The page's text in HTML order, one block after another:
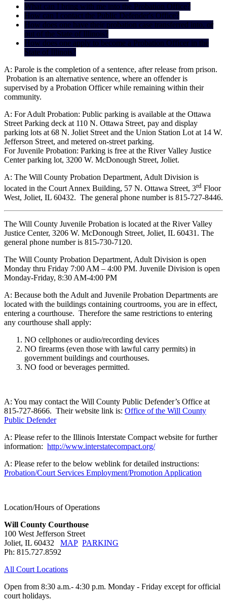
What can I bring with me into the Probation Office?
How can I contact the Public Defender's Office?
How does one have their probation case transferred into, or
out of the State of Illinois?
How does one apply to become a Probation Officer in the
State of Illinois?
A: Parole is the completion of a sentence, after release from prison.
Probation is an alternative sentence, where an offender is
supervised by a Probation Officer while remaining within their
community.
A: For Adult Probation: Public parking is available at the Ottawa
Street Parking deck at 110 N. Ottawa Street, pay and display
parking lots at 68 N. Joliet Street and the Union Station Lot at 14 W.
Jefferson Street, and metered on-street parking.
For Juvenile Probation: Parking is free at the River Valley Justice
Center parking lot, 3200 W. McDonough Street, Joliet.
A: The Will County Probation Department, Adult Division is
located in the Court Annex Building, 57 N. Ottawa Street, 3rd Floor
West, Joliet, IL 60432. The general phone number is 815-727-8446.
The Will County Juvenile Probation is located at the River Valley
Justice Center, 3206 W. McDonough Street, Joliet, IL 60431. The
general phone number is 815-730-7120.
The Will County Probation Department, Adult Division is open
Monday thru Friday 7:00 AM – 4:00 PM. Juvenile Division is open
Monday-Friday, 8:30 AM-4:00 PM
A: Because both the Adult and Juvenile Probation Departments are
located with the buildings containing courtrooms, you are in effect,
entering a courthouse. Therefore the same restrictions to entering
any courthouse shall apply:
NO cellphones or audio/recording devices
NO firearms (even those with lawful carry permits) in
government buildings and courthouses.
NO food or beverages permitted.
A: You may contact the Will County Public Defender’s Office at
815-727-8666. Their website link is: Office of the Will County
Public Defender
A: Please refer to the Illinois Interstate Compact website for further
information: http://www.interstatecompact.org/
A: Please refer to the below weblink for detailed instructions:
Probation/Court Services Employment/Promotion Application
Location/Hours of Operations
Will County Courthouse
100 West Jefferson Street
Joliet, IL 60432 MAP PARKING
Ph: 815.727.8592
All Court Locations
Open from 8:30 a.m.- 4:30 p.m. Monday - Friday except for official
court holidays.